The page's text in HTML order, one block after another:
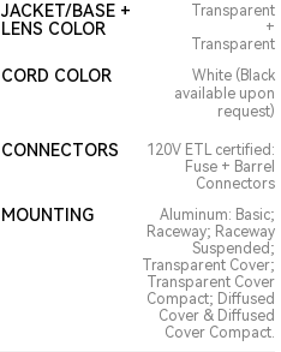
JACKET/BASE +
LENS COLOR
Transparent
+
Transparent
CORD COLOR
White (Black
available upon
request)
CONNECTORS
120V ETL certified:
Fuse + Barrel
Connectors
MOUNTING
Aluminum: Basic;
Raceway; Raceway
Suspended;
Transparent Cover;
Transparent Cover
Compact; Diffused
Cover & Diffused
Cover Compact.